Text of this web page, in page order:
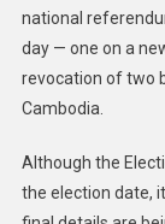
national
day — one on a
revocation of two
Cambodia.
Although the
the election date,